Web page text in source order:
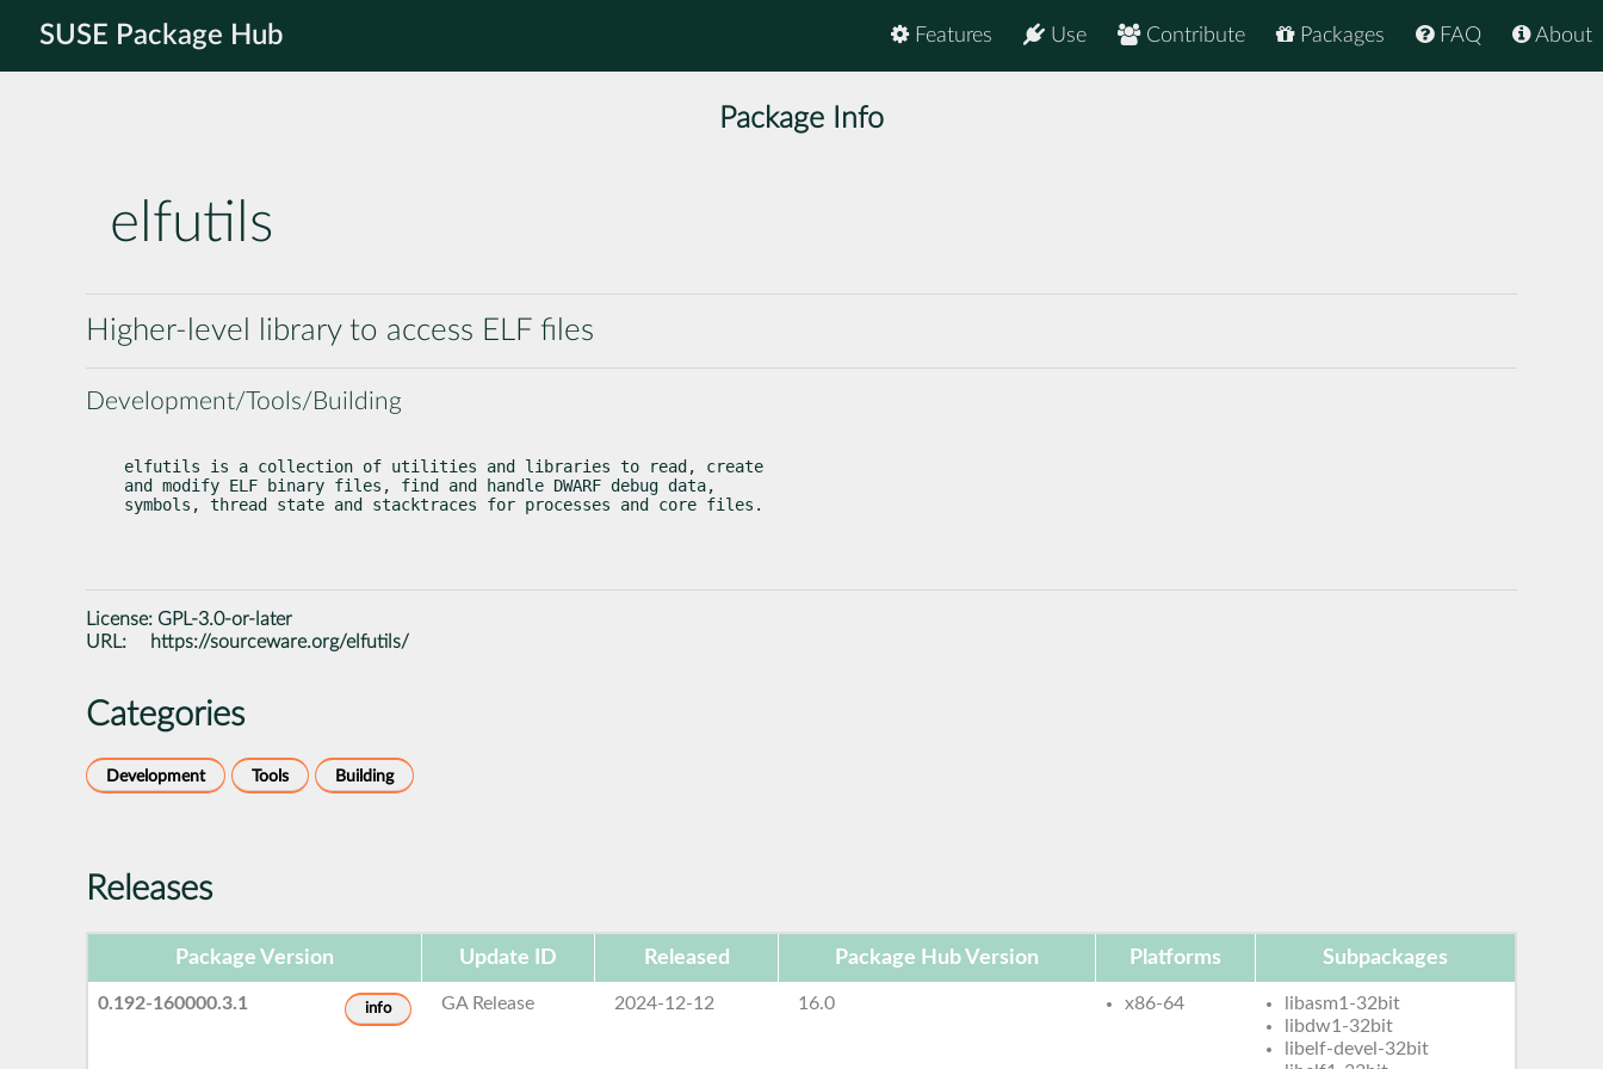
SUSE Package Hub About
FAQ
Packages
Contribute
Use
Features
Package Info
elfutils
Higher-level library to access ELF files
Development/Tools/Building
elfutils is a collection of utilities and libraries to read, create
and modify ELF binary files, find and handle DWARF debug data,
symbols, thread state and stacktraces for processes and core files.
License: GPL-3.0-or-later
URL:
https://sourceware.org/elfutils/
Categories
Development Tools Building
Releases
Package Version Update ID Released Package Hub Version Platforms Subpackages
0.192-160000.3.1 info GA Release 2024-12-12 16.0 x86-64
libasm1-32bit
libdw1-32bit
libelf-devel-32bit